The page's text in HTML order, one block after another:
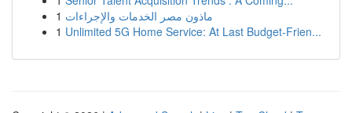
1 ماذون مصر الخدمات والإجراءات
1 Unlimited 5G Home Service: At Last Budget-Frien...